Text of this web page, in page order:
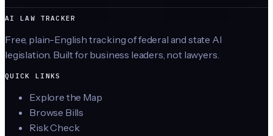
AI LAW TRACKER
Free, plain-English tracking of federal and state AI
legislation. Built for business leaders, not lawyers.
QUICK LINKS
Explore the Map
Browse Bills
Risk Check